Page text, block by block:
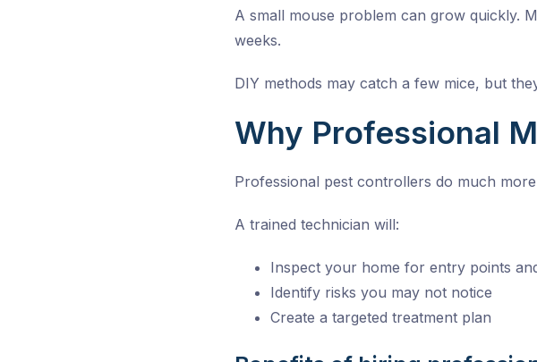
A small mouse problem can grow quickly.
weeks.
DIY methods may catch a few mice, but
Why Professional
Professional pest controllers do much
A trained technician will:
Inspect your home for entry points
Identify risks you may not notice
Create a targeted treatment plan